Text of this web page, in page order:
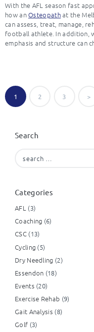
With the AFL season fast
how anOsteopathat the
can assess, treat, manage,
football athlete. In addition,
emphasis and structure can
Posts
navigation
PAGE
1 PAGE
2 PAGE
3 >
Search
for:
Categories
AFL(3)
Coaching (6)
CSC(13)
Cycling (5)
Dry Needling (2)
Essendon (18)
Events (20)
Exercise Rehab (9)
Gait Analysis (8)
Golf (3)